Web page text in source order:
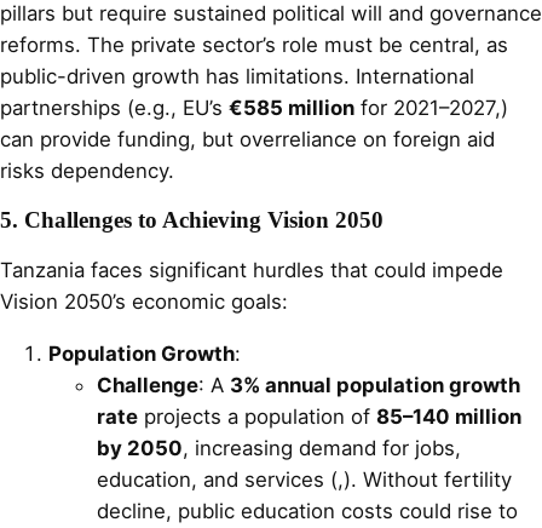
pillars but require sustained political will and governance
reforms. The private sector’s role must be central, as
public-driven growth has limitations. International
partnerships (e.g., EU’s €585 million for 2021–2027,)
can provide funding, but overreliance on foreign aid
risks dependency.
5. Challenges to Achieving Vision 2050
Tanzania faces significant hurdles that could impede
Vision 2050’s economic goals:
Population Growth:
Challenge: A 3% annual population growth
rate projects a population of 85–140 million
by 2050, increasing demand for jobs,
education, and services (,). Without fertility
decline, public education costs could rise to